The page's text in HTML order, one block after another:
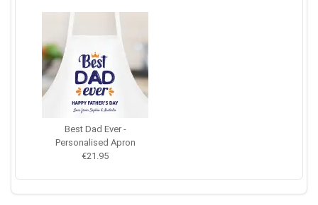
Best Dad Ever -
Personalised Apron
€21.95